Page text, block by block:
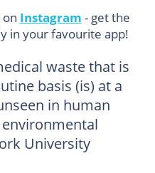
on Instagram - get the
in your favourite app!
waste that is
basis (is) at a
in human
University